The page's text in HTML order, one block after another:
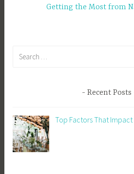
Getting the Most from
Recent Posts
Top Factors That